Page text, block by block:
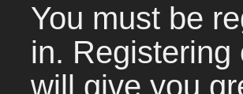
You must be
in.
will give you